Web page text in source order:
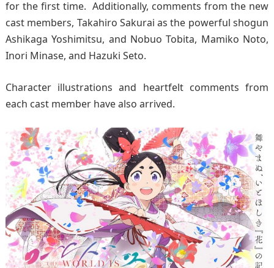
for the first time. Additionally, comments from the new
cast members, Takahiro Sakurai as the powerful shogun
Ashikaga Yoshimitsu, and Nobuo Tobita, Mamiko Noto,
Inori Minase, and Hazuki Seto.
Character illustrations and heartfelt comments from
each cast member have also arrived.